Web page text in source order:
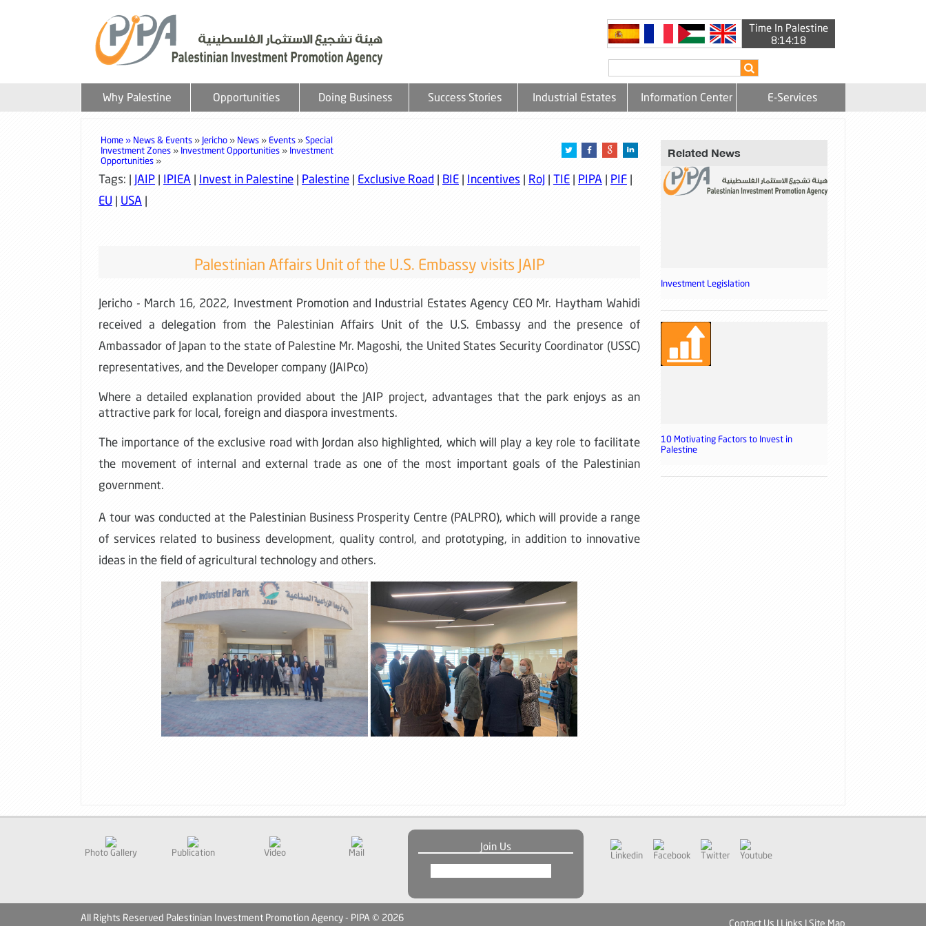
Time In Palestine
8:14:18
Why Palestine Opportunities Doing Business Success Stories Industrial Estates Information Center E-Services
Home » News & Events » Jericho » News » Events »Special
Investment Zones » Investment Opportunities » Investment
Opportunities »
Tags: | JAIP | IPIEA | Invest in Palestine | Palestine | Exclusive Road | BIE | Incentives | RoJ | TIE | PIPA | PIF |
EU | USA |
Palestinian Affairs Unit of the U.S. Embassy visits JAIP
Jericho - March 16, 2022, Investment Promotion and Industrial Estates Agency CEO Mr. Haytham Wahidi
received a delegation from the Palestinian Affairs Unit of the U.S. Embassy and the presence of
Ambassador of Japan to the state of Palestine Mr. Magoshi, the United States Security Coordinator (USSC)
representatives, and the Developer company (JAIPco)
Where a detailed explanation provided about the JAIP project, advantages that the park enjoys as an
attractive park for local, foreign and diaspora investments.
The importance of the exclusive road with Jordan also highlighted, which will play a key role to facilitate
the movement of internal and external trade as one of the most important goals of the Palestinian
government.
A tour was conducted at the Palestinian Business Prosperity Centre (PALPRO), which will provide a range
of services related to business development, quality control, and prototyping, in addition to innovative
ideas in the field of agricultural technology and others.
Related News
Investment Legislation
10 Motivating Factors to Invest in
Palestine
Photo Gallery Publication Video Mail Join Us
Linkedin Facebook Twitter Youtube
All Rights Reserved Palestinian Investment Promotion Agency - PIPA © 2026 Contact Us | Links |Site Map